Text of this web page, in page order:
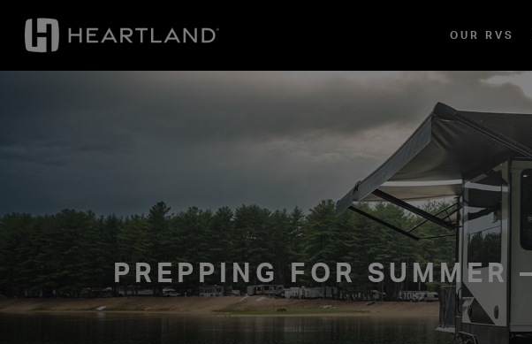
OUR RVS
PREPPING FOR SUMMER